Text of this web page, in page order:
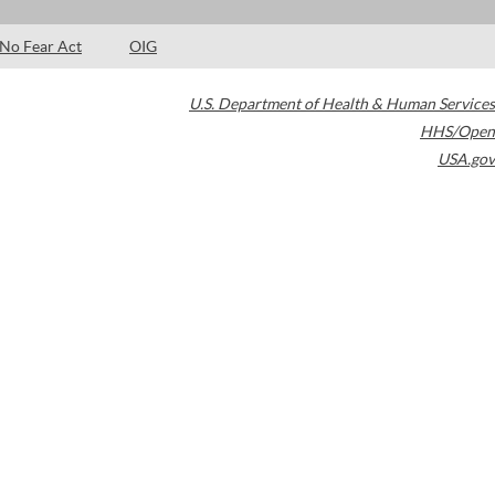
No Fear Act OIG
U.S. Department of Health & Human Services
HHS/Open
USA.gov